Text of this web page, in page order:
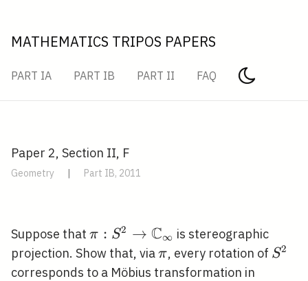
MATHEMATICS TRIPOS PAPERS
PART IA PART IB PART II FAQ
Paper 2, Section II, F
Geometry | Part IB, 2011
Suppose that \pi: S^{2}
\rightarrow
\mathbb{C}_{\infty}
π : S2 → C∞ is stereographic
projection. Show that, via\pi
π, every rotation of S2
corresponds to a Möbius transformation in